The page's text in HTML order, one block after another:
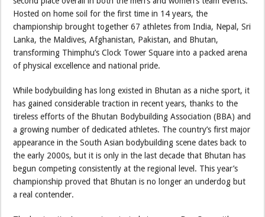
Hosted on home soil for the first time in 14 years, the
championship brought together 67 athletes from India, Nepal, Sri
Lanka, the Maldives, Afghanistan, Pakistan, and Bhutan,
transforming Thimphu’s Clock Tower Square into a packed arena
of physical excellence and national pride.
While bodybuilding has long existed in Bhutan as a niche sport, it
has gained considerable traction in recent years, thanks to the
tireless efforts of the Bhutan Bodybuilding Association (BBA) and
a growing number of dedicated athletes. The country’s first major
appearance in the South Asian bodybuilding scene dates back to
the early 2000s, but it is only in the last decade that Bhutan has
begun competing consistently at the regional level. This year’s
championship proved that Bhutan is no longer an underdog but
a real contender.